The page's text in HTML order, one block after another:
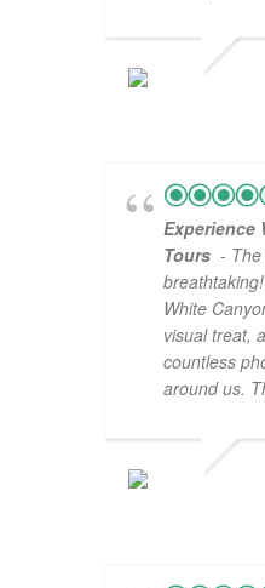
Experience
Tours -
White
visual treat,
countless
around us.